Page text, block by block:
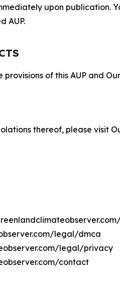
upon publication.
AUP.
of this AUP and
thereof, please visit
legal/dmca
legal/privacy
contact